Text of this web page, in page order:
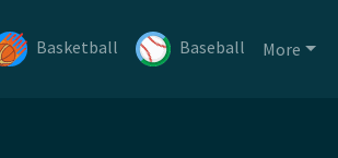
Basketball Baseball More